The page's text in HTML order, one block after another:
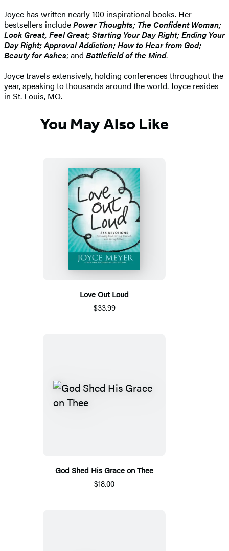
Joyce has written nearly 100 inspirational books. Her
bestsellers includePower Thoughts; The Confident Woman;
Look Great, Feel Great; Starting Your Day Right; Ending Your
Day Right; Approval Addiction; How to Hear from God;
Beauty for Ashes; and Battlefield of the Mind.
Joyce travels extensively, holding conferences throughout the
year, speaking to thousands around the world. Joyce resides
in St. Louis, MO.
You May Also Like
Love Out Loud
$33.99
God Shed His Grace on Thee
$18.00